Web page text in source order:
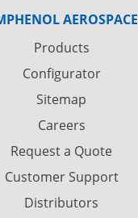
AEROSPACE
Products
Configurator
Sitemap
Careers
Request a Quote
Customer Support
Distributors